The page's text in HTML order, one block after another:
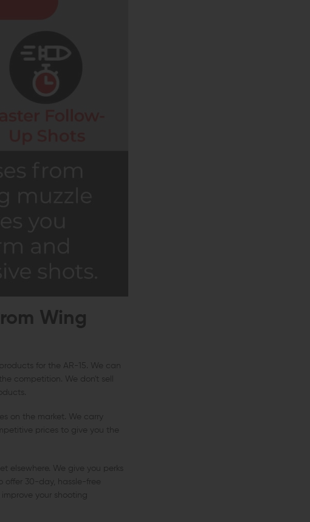
Wing
for the AR-15. We can
competition. We don't sell
on the market. We carry
prices to give you the
elsewhere. We give you perks
offer 30-day, hassle-free
your shooting